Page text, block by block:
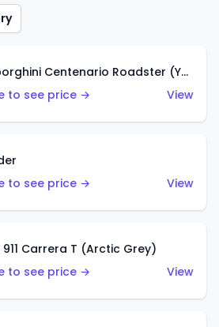
'16 Lamborghini Centenario Roadster (Yellow)
to see price →
View
to see price →
View
911 Carrera T (Arctic Grey)
to see price →
View